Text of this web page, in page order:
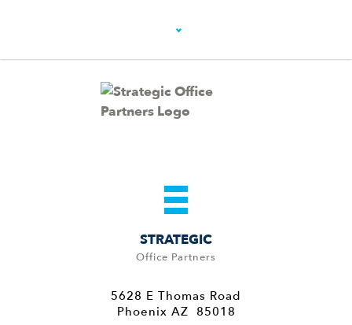
STRATEGIC
Office Partners
5628 E Thomas Road
Phoenix AZ 85018